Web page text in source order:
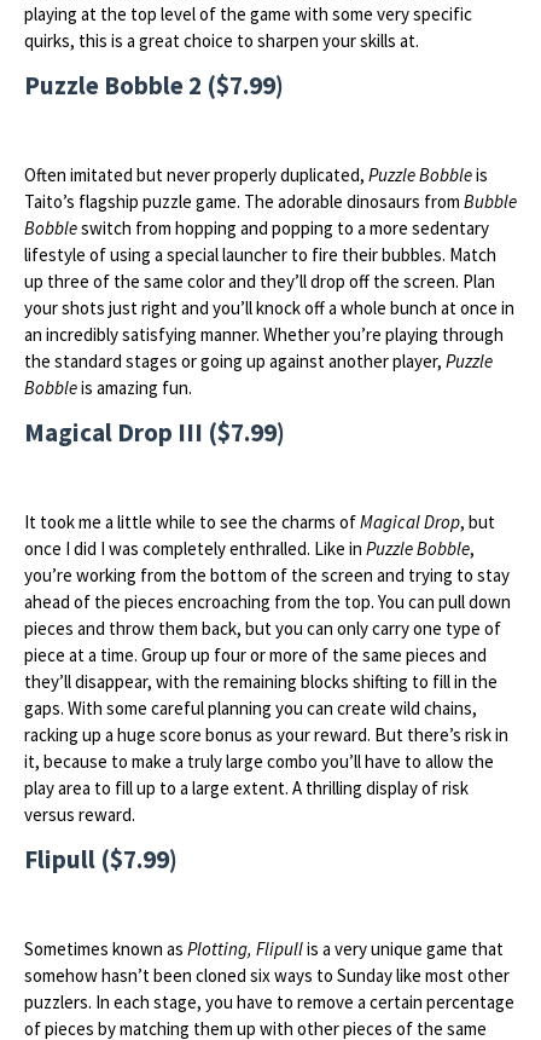
playing at the top level of the game with some very specific
quirks, this is a great choice to sharpen your skills at.
Puzzle Bobble 2 ($7.99)
Often imitated but never properly duplicated, Puzzle Bobbleis
Taito’s flagship puzzle game. The adorable dinosaurs from Bubble
Bobbleswitch from hopping and popping to a more sedentary
lifestyle of using a special launcher to fire their bubbles. Match
up three of the same color and they’ll drop off the screen. Plan
your shots just right and you’ll knock off a whole bunch at once in
an incredibly satisfying manner. Whether you’re playing through
the standard stages or going up against another player, Puzzle
Bobbleis amazing fun.
Magical Drop III ($7.99)
It took me a little while to see the charms ofMagical Drop, but
once I did I was completely enthralled. Like in Puzzle Bobble,
you’re working from the bottom of the screen and trying to stay
ahead of the pieces encroaching from the top. You can pull down
pieces and throw them back, but you can only carry one type of
piece at a time. Group up four or more of the same pieces and
they’ll disappear, with the remaining blocks shifting to fill in the
gaps. With some careful planning you can create wild chains,
racking up a huge score bonus as your reward. But there’s risk in
it, because to make a truly large combo you’ll have to allow the
play area to fill up to a large extent. A thrilling display of risk
versus reward.
Flipull ($7.99)
Sometimes known as Plotting, Flipullis a very unique game that
somehow hasn’t been cloned six ways to Sunday like most other
puzzlers. In each stage, you have to remove a certain percentage
of pieces by matching them up with other pieces of the same